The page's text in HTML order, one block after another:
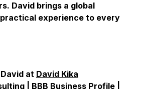
David brings a global
experience to every
at David Kika
| BBB Business Profile |